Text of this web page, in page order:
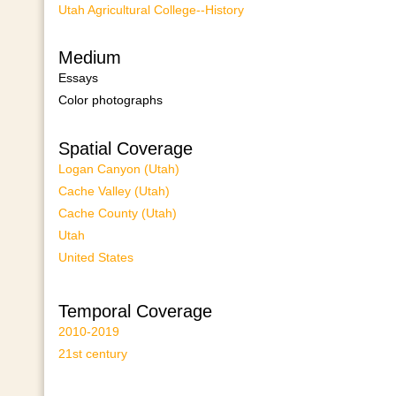
Utah Agricultural College--History
Medium
Essays
Color photographs
Spatial Coverage
Logan Canyon (Utah)
Cache Valley (Utah)
Cache County (Utah)
Utah
United States
Temporal Coverage
2010-2019
21st century